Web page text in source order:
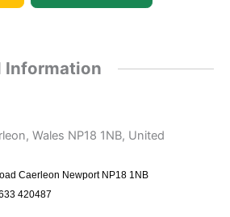
Information
Wales NP18 1NB, United
Caerleon Newport NP18 1NB
420487